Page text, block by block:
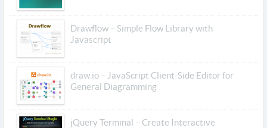
Drawflow – Simple Flow Library with
Javascript
draw.io – JavaScript Client-Side Editor for
General Diagramming
jQuery Terminal – Create Interactive